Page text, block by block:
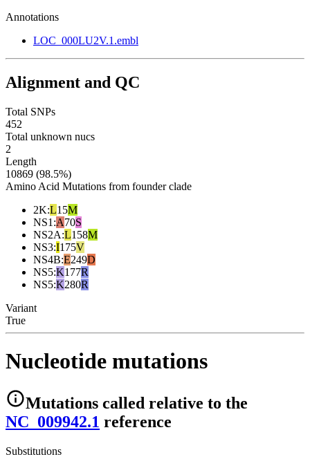
Annotations
LOC_000LU2V.1.embl
Alignment and QC
Total SNPs
452
Total unknown nucs
2
Length
10869 (98.5%)
Amino Acid Mutations from founder clade
2K:L15M
NS1 :A70S
NS2A:L158M
NS3:I175V
NS4B:E249D
NS5:K177R
NS5:K280R
Variant
True
Nucleotide mutations
Mutations called relative to the
NC_009942.1 reference
Substitutions